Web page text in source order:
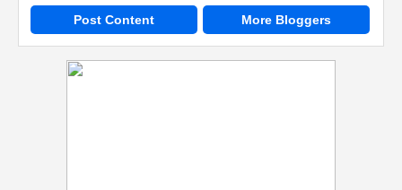
Post Content More Bloggers